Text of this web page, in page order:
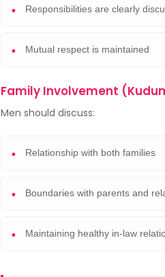
Responsibilities are clearly
Mutual respect is maintained
Family Involvement
Men should discuss:
Relationship with both families
Boundaries with parents and
Maintaining healthy in-law